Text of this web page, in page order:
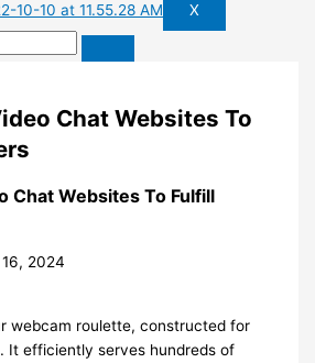
X
Chat Websites To
Chat Websites To Fulfill
2024
webcam roulette, constructed for
It efficiently serves hundreds of